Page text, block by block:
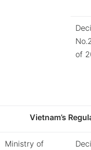
of
Vietnam’s
Ministry of